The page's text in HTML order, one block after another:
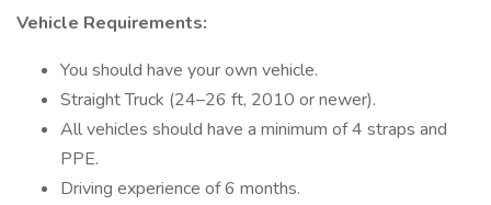
Vehicle Requirements:
You should have your own vehicle.
Straight Truck (24–26 ft, 2010 or newer).
All vehicles should have a minimum of 4 straps and
PPE.
Driving experience of 6 months.